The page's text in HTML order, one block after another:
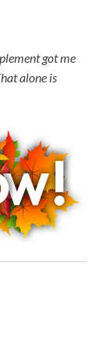
got me
alone is